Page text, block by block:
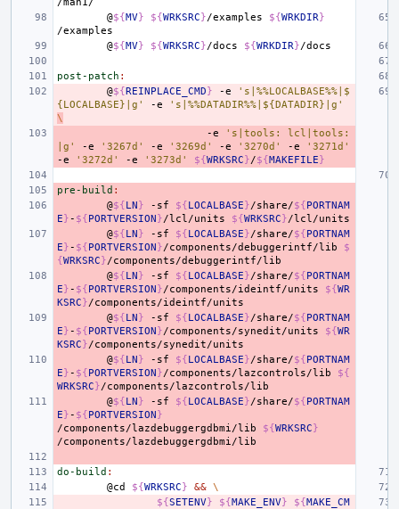
@${MV} ${WRKSRC}/examples ${WRKDIR}
@${MV} ${WRKSRC}/docs ${WRKDIR}
post-patch :
@${REINPLACE_CMD} -e
's|%%LOCALBASE%%|$
{LOCALBASE}|g'
-e
's|%%DATADIR%%|${DATADIR}|g'
\
-e
's|tools: lcl|tools:
|g'
-e '3267d' -e '3269d' -e '3270d' -e
'3271d'
-e
'3272d' -e '3273d' ${WRKSRC}/${MAKEFILE}
pre-build :
@${LN} -sf ${LOCALBASE}/share/${PORTNAM
E}- ${PORTVERSION}/lcl/units ${WRKSRC}
@${LN} -sf ${LOCALBASE}/share/${PORTNAM
E}- ${PORTVERSION}/components/debuggerintf/lib
$
{WRKSRC}
@${LN} -sf ${LOCALBASE}/share/${PORTNAM
E}- ${PORTVERSION}/components/ideintf/units ${WR
KSRC}
@${LN} -sf ${LOCALBASE}/share/${PORTNAM
E}- ${PORTVERSION}/components/synedit/units ${WR
KSRC}
@${LN} -sf ${LOCALBASE}/share/${PORTNAM
E}- ${PORTVERSION}/components/lazcontrols/lib
${
WRKSRC}
@${LN} -sf ${LOCALBASE}/share/${PORTNAM
E}- ${PORTVERSION}
/components/lazdebuggergdbmi/lib
${WRKSRC}
do-build :
@cd
${WRKSRC} && \
${SETENV} ${MAKE_ENV} ${MAKE_CM